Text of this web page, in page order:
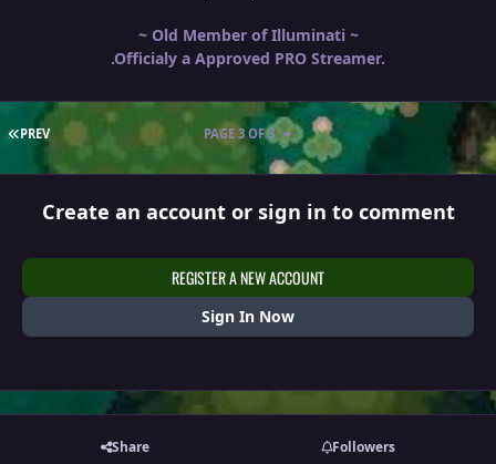
~ Old Member of Illuminati ~
.Officialy a Approved PRO Streamer.
FIRST PAGE
PREV PAGE 3 OF 3
Create an account or sign in to comment
REGISTER A NEW ACCOUNT
Sign In Now
Share Followers